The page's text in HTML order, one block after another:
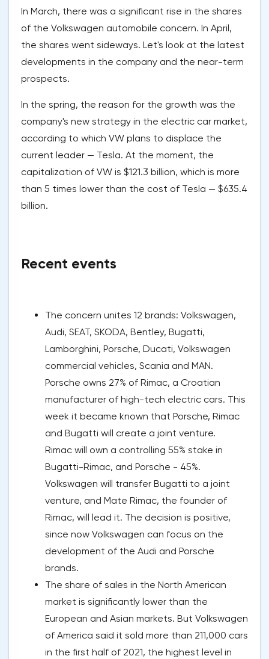
In March, there was a significant rise in the shares
of the Volkswagen automobile concern. In April,
the shares went sideways. Let's look at the latest
developments in the company and the near-term
prospects.
In the spring, the reason for the growth was the
company's new strategy in the electric car market,
according to which VW plans to displace the
current leader — Tesla. At the moment, the
capitalization of VW is $121.3 billion, which is more
than 5 times lower than the cost of Tesla — $635.4
billion.
Recent events
The concern unites 12 brands: Volkswagen,
Audi, SEAT, SKODA, Bentley, Bugatti,
Lamborghini, Porsche, Ducati, Volkswagen
commercial vehicles, Scania and MAN.
Porsche owns 27% of Rimac, a Croatian
manufacturer of high-tech electric cars. This
week it became known that Porsche, Rimac
and Bugatti will create a joint venture.
Rimac will own a controlling 55% stake in
Bugatti-Rimac, and Porsche - 45%.
Volkswagen will transfer Bugatti to a joint
venture, and Mate Rimac, the founder of
Rimac, will lead it. The decision is positive,
since now Volkswagen can focus on the
development of the Audi and Porsche
brands.
The share of sales in the North American
market is significantly lower than the
European and Asian markets. But Volkswagen
of America said it sold more than 211,000 cars
in the first half of 2021, the highest level in